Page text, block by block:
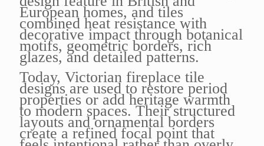
European homes, and tiles
combined heat resistance with
decorative impact through botanical
motifs, geometric borders, rich
glazes, and detailed patterns.
Today, Victorian fireplace tile
designs are used to restore period
properties or add heritage warmth
to modern spaces. Their structured
layouts and ornamental borders
create a refined focal point that